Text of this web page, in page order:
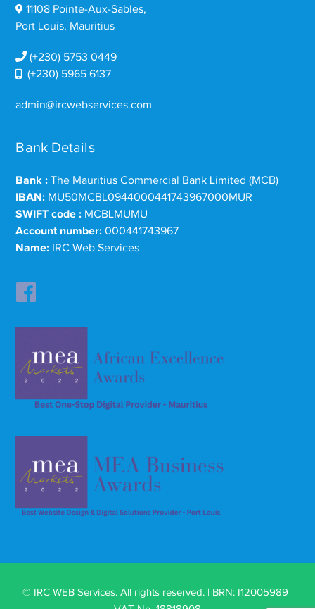
11108 Pointe-Aux-Sables,
Port Louis, Mauritius
(+230) 5753 0449
(+230) 5965 6137
admin@ircwebservices.com
Bank Details
Bank : The Mauritius Commercial Bank Limited (MCB)
IBAN: MU50MCBL0944000441743967000MUR
SWIFT code : MCBLMUMU
Account number: 000441743967
Name: IRC Web Services
© IRC WEB Services. All rights reserved. | BRN: I12005989 |